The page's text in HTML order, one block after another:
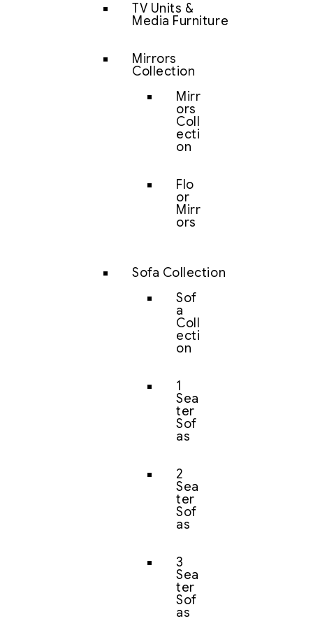
TV Units &
Media Furniture
Mirrors
Collection
Mirr
ors
Coll
ecti
on
Flo
or
Mirr
ors
Sofa Collection
Sof
a
Coll
ecti
on
1
Sea
ter
Sof
as
2
Sea
ter
Sof
as
3
Sea
ter
Sof
as